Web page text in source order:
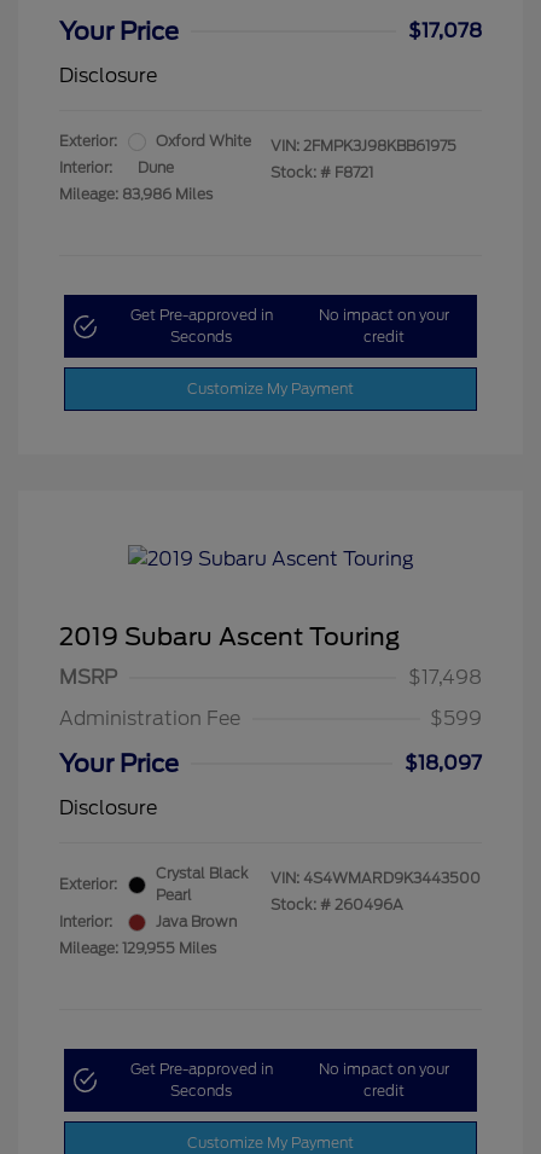
Your Price
$17,078
Disclosure
Exterior:
Oxford White
Interior:
Dune
Mileage: 83,986 Miles
VIN: 2FMPK3J98KBB61975
Stock: # F8721
Get Pre-approved in
Seconds
No impact on your
credit
Customize My Payment
2019 Subaru Ascent Touring
MSRP
$17,498
Administration Fee
$599
Your Price
$18,097
Disclosure
Exterior:
Crystal Black
Pearl
Interior:
Java Brown
Mileage: 129,955 Miles
VIN: 4S4WMARD9K3443500
Stock: # 260496A
Get Pre-approved in
Seconds
No impact on your
credit
Customize My Payment